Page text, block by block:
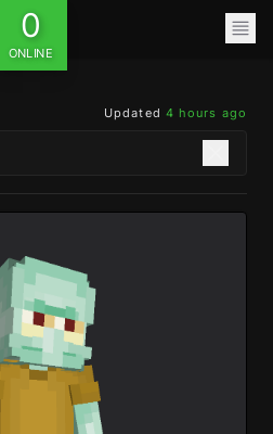
0
ONLINE
Updated 4 hours ago